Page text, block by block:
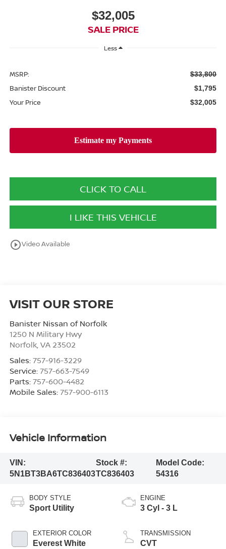
$32,005
SALE PRICE
Less
MSRP: $33,800
Banister Discount $1,795
Your Price $32,005
CLICK TO CALL
I LIKE THIS VEHICLE
play_circle_outlineVideo Available
VISIT OUR STORE
Banister Nissan of Norfolk
1250 N Military Hwy
Norfolk, VA 23502
Sales: 757-916-3229
Service: 757-663-7549
Parts: 757-600-4482
Mobile Sales: 757-900-6113
Vehicle Information
VIN:
5N1BT3BA6TC836403
Stock #:
TC836403
Model Code:
54316
BODY STYLE
Sport Utility
EXTERIOR COLOR
Everest White
ENGINE
3 Cyl - 3 L
TRANSMISSION
CVT